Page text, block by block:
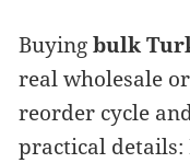
Buyingbulk
real wholesale
reorder cycle
practical details: